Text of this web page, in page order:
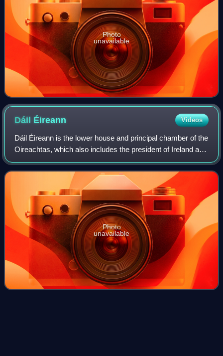
Photo
unavailable
Dáil Éireann Videos
Dáil Éireann is the lower house and principal chamber of the
Oireachtas, which also includes the president of Ireland and
a senate called Seanad Éireann. It consists of 174
members, each known as a Te
Photo
unavailable